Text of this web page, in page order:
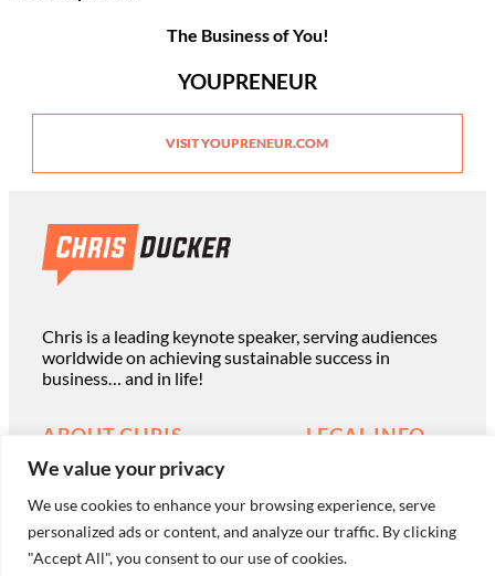
We value your privacy
We use cookies to enhance your browsing experience, serve
personalized ads or content, and analyze our traffic. By clicking
"Accept All", you consent to our use of cookies.
The Business of You!
YOUPRENEUR
VISIT YOUPRENEUR.COM
Chris is a leading keynote speaker, serving audiences
worldwide on achieving sustainable success in
business… and in life!
ABOUT CHRIS
Book Chris to Speak
LEGAL INFO
Privacy Policy